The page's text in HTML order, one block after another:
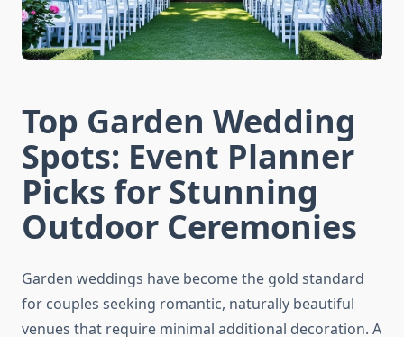
Top Garden Wedding
Spots: Event Planner
Picks for Stunning
Outdoor Ceremonies
Garden weddings have become the gold standard
for couples seeking romantic, naturally beautiful
venues that require minimal additional decoration. A